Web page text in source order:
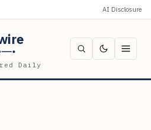
AI Disclosure
Daily